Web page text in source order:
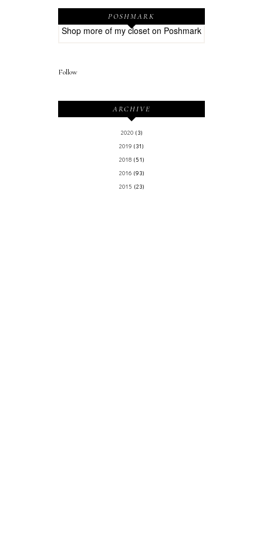
POSHMARK
Shop more of my closet on Poshmark
Follow
ARCHIVE
2020 (3)
2019 (31)
2018 (51)
2016 (93)
2015 (23)